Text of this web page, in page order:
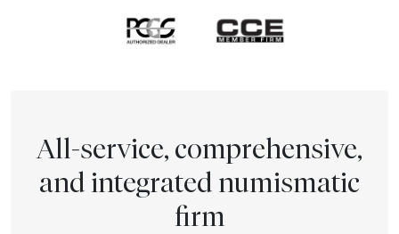
All-service, comprehensive,
and integrated numismatic
firm